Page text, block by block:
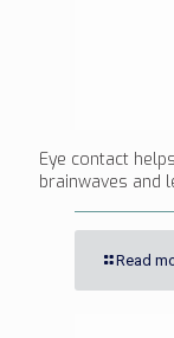
Eye contact
brainwaves and
Read